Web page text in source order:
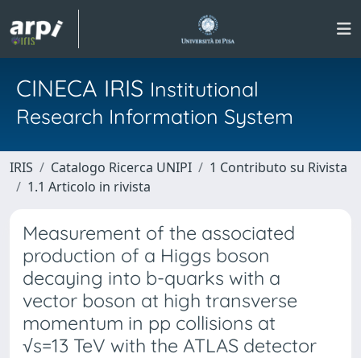
CINECA IRIS Institutional
Research Information System
IRIS Catalogo Ricerca UNIPI
1 Contributo su Rivista
1.1 Articolo in rivista
Measurement of the associated
production of a Higgs boson
decaying into b-quarks with a
vector boson at high transverse
momentum in pp collisions at
√s=13 TeV with the ATLAS detector